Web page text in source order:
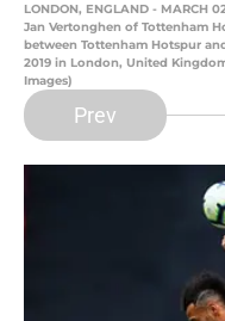
LONDON, ENGLAND - MARCH
Jan Vertonghen of Tottenham
between Tottenham Hotspur
2019 in London, United
Images)
Prev